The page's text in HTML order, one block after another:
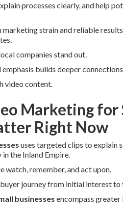
processes clearly, and help
strain and reliable
companies stand out.
builds deeper
video content.
Marketing for
Right Now
uses targeted clips to explain
the Inland Empire.
remember, and act upon.
journey from initial interest to
businesses encompass